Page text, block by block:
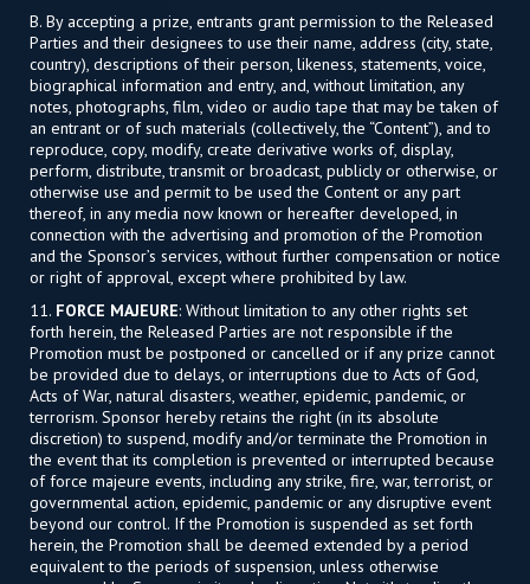
B. By accepting a prize, entrants grant permission to the Released
Parties and their designees to use their name, address (city, state,
country), descriptions of their person, likeness, statements, voice,
biographical information and entry, and, without limitation, any
notes, photographs, film, video or audio tape that may be taken of
an entrant or of such materials (collectively, the “Content”), and to
reproduce, copy, modify, create derivative works of, display,
perform, distribute, transmit or broadcast, publicly or otherwise, or
otherwise use and permit to be used the Content or any part
thereof, in any media now known or hereafter developed, in
connection with the advertising and promotion of the Promotion
and the Sponsor’s services, without further compensation or notice
or right of approval, except where prohibited by law.
11. FORCE MAJEURE: Without limitation to any other rights set
forth herein, the Released Parties are not responsible if the
Promotion must be postponed or cancelled or if any prize cannot
be provided due to delays, or interruptions due to Acts of God,
Acts of War, natural disasters, weather, epidemic, pandemic, or
terrorism. Sponsor hereby retains the right (in its absolute
discretion) to suspend, modify and/or terminate the Promotion in
the event that its completion is prevented or interrupted because
of force majeure events, including any strike, fire, war, terrorist, or
governmental action, epidemic, pandemic or any disruptive event
beyond our control. If the Promotion is suspended as set forth
herein, the Promotion shall be deemed extended by a period
equivalent to the periods of suspension, unless otherwise